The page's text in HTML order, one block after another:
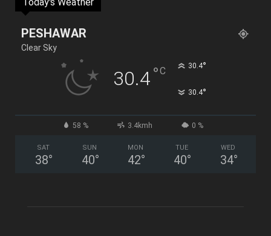
PESHAWAR
Clear Sky
30.4°C 30.4°
30.4°
58 % 3.4kmh 0 %
SAT
38°
SUN
40°
MON
42°
TUE
40°
WED
34°